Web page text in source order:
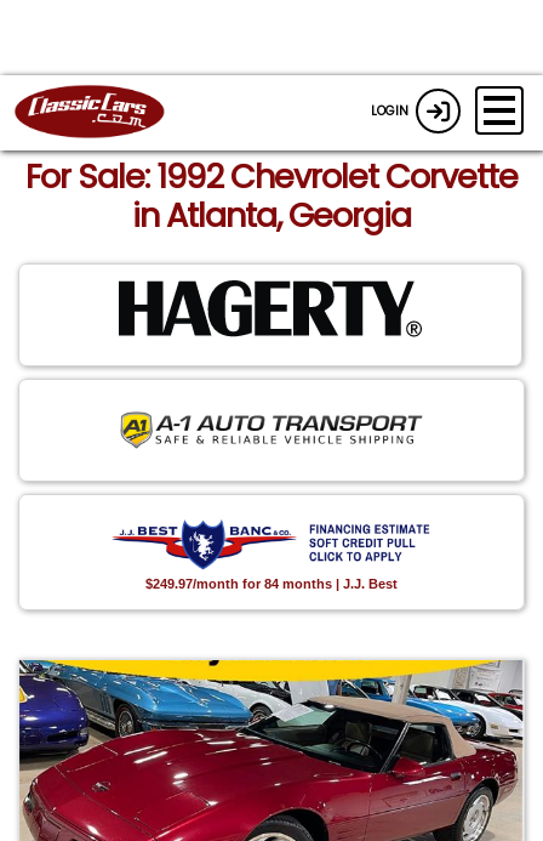
LOGIN
For Sale: 1992 Chevrolet Corvette
in Atlanta, Georgia
$249.97/month for 84 months | J.J. Best